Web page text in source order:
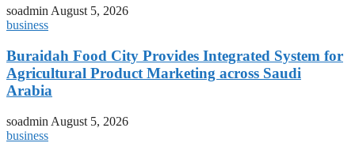
soadminAugust 5, 2026
business
Buraidah Food City Provides Integrated System for
Agricultural Product Marketing across Saudi
Arabia
soadmin August 5, 2026
business